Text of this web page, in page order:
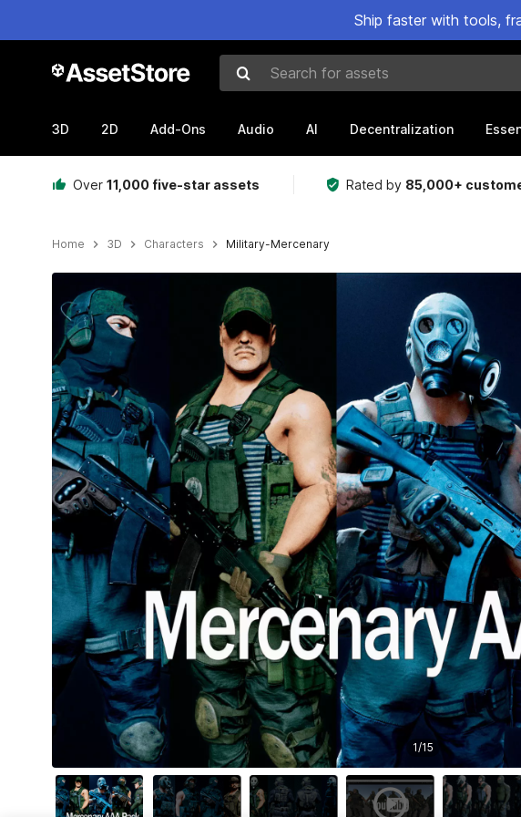
Ship faster with tools,
Search for assets
3D 2D Add-Ons Audio AI Decentralization
Over 11,000 five-star assets Rated by 85,000+
Home 3D Characters Military-Mercenary
Active slide: 1 of 15
1/15